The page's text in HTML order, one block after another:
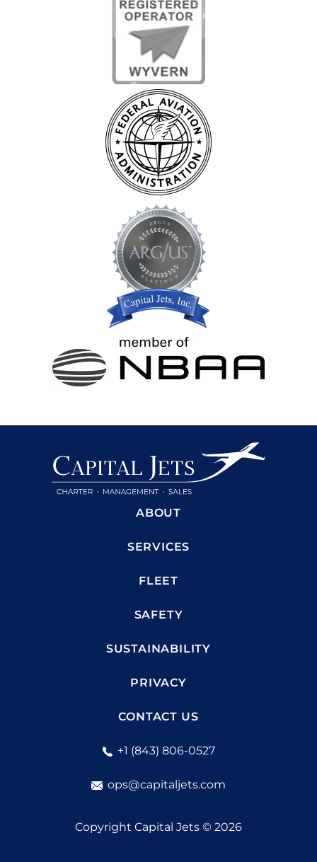
ABOUT
SERVICES
FLEET
SAFETY
SUSTAINABILITY
PRIVACY
CONTACT US
+1 (843) 806-0527
ops@capitaljets.com
Copyright Capital Jets © 2026